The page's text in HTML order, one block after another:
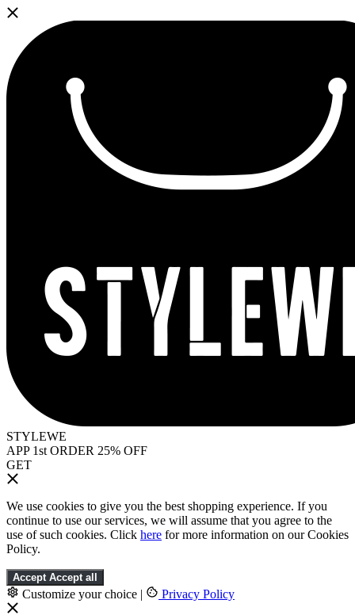
STYLEWE
APP 1st ORDER 25% OFF
GET
We use cookies to give you the best shopping experience. If you
continue to use our services, we will assume that you agree to the
use of such cookies. Click here for more information on our Cookies
Policy.
Accept Accept all
Customize your choice | Privacy Policy